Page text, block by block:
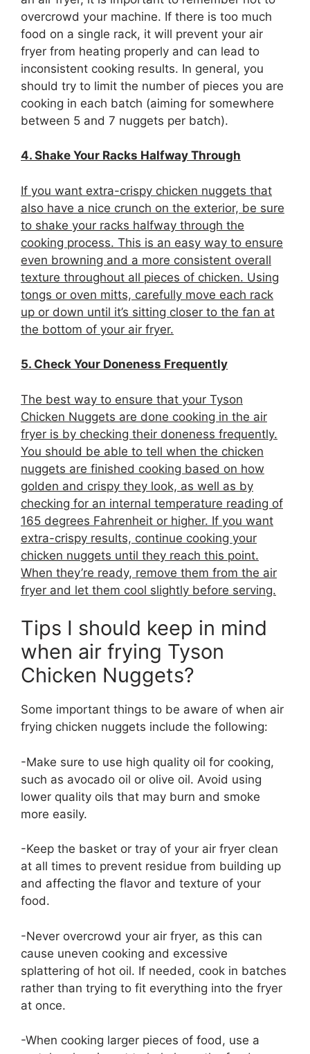
overcrowd your machine. If there is too much
food on a single rack, it will prevent your air
fryer from heating properly and can lead to
inconsistent cooking results. In general, you
should try to limit the number of pieces you are
cooking in each batch (aiming for somewhere
between 5 and 7 nuggets per batch).
4. Shake Your Racks Halfway Through
If you want extra-crispy chicken nuggets that
also have a nice crunch on the exterior, be sure
to shake your racks halfway through the
cooking process. This is an easy way to ensure
even browning and a more consistent overall
texture throughout all pieces of chicken. Using
tongs or oven mitts, carefully move each rack
up or down until it’s sitting closer to the fan at
the bottom of your air fryer.
5. Check Your Doneness Frequently
The best way to ensure that your Tyson
Chicken Nuggets are done cooking in the air
fryer is by checking their doneness frequently.
You should be able to tell when the chicken
nuggets are finished cooking based on how
golden and crispy they look, as well as by
checking for an internal temperature reading of
165 degrees Fahrenheit or higher. If you want
extra-crispy results, continue cooking your
chicken nuggets until they reach this point.
When they’re ready, remove them from the air
fryer and let them cool slightly before serving.
Tips I should keep in mind
when air frying Tyson
Chicken Nuggets?
Some important things to be aware of when air
frying chicken nuggets include the following:
-Make sure to use high quality oil for cooking,
such as avocado oil or olive oil. Avoid using
lower quality oils that may burn and smoke
more easily.
-Keep the basket or tray of your air fryer clean
at all times to prevent residue from building up
and affecting the flavor and texture of your
food.
-Never overcrowd your air fryer, as this can
cause uneven cooking and excessive
splattering of hot oil. If needed, cook in batches
rather than trying to fit everything into the fryer
at once.
-When cooking larger pieces of food, use a